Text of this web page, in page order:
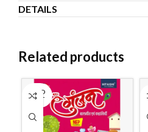
DETAILS
Related products
SOLD
OUT